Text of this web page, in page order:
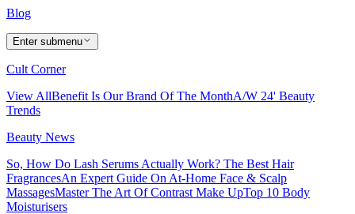
Blog
Enter submenu
Cult Corner
View AllBenefit Is Our Brand Of The MonthA/W 24' Beauty
Trends
Beauty News
So, How Do Lash Serums Actually Work? The Best Hair
FragrancesAn Expert Guide On At-Home Face & Scalp
MassagesMaster The Art Of Contrast Make UpTop 10 Body
Moisturisers